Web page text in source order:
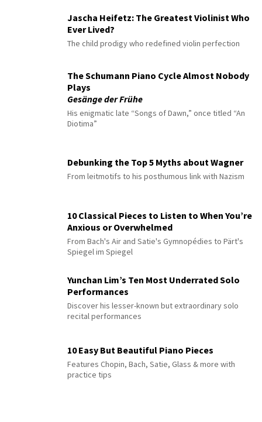
Jascha Heifetz: The Greatest Violinist Who
Ever Lived?
The child prodigy who redefined violin perfection
The Schumann Piano Cycle Almost Nobody
Plays
Gesänge der Frühe
His enigmatic late “Songs of Dawn,” once titled “An
Diotima”
Debunking the Top 5 Myths about Wagner
From leitmotifs to his posthumous link with Nazism
10 Classical Pieces to Listen to When You’re
Anxious or Overwhelmed
From Bach's Air and Satie's Gymnopédies to Pärt's
Spiegel im Spiegel
Yunchan Lim’s Ten Most Underrated Solo
Performances
Discover his lesser-known but extraordinary solo
recital performances
10 Easy But Beautiful Piano Pieces
Features Chopin, Bach, Satie, Glass & more with
practice tips